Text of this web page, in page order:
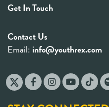
Get In Touch
Contact Us
Email: info@youthrex.com